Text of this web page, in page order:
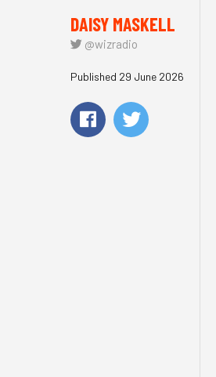
DAISY MASKELL
@wizradio
Published 29 June 2026